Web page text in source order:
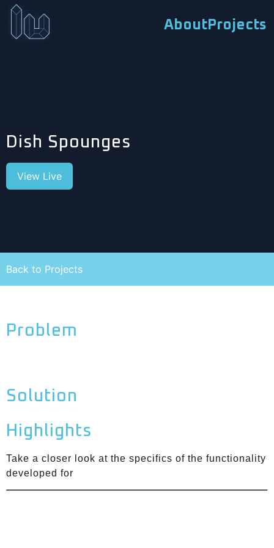
About Projects
Dish Spounges
View Live
Back to Projects
Problem
Solution
Highlights
Take a closer look at the specifics of the functionality
developed for